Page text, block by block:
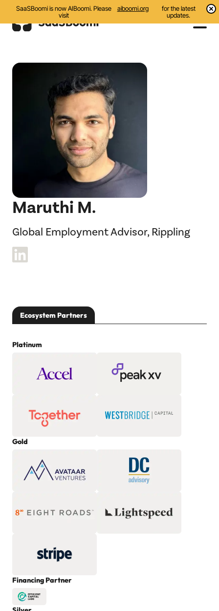
SaaSBoomi is now AIBoomi. Please
visit
aiboomi.org
for the latest
updates.
Communities
Resources
Maruthi M.
Global Employment Advisor, Rippling
Ecosystem Partners
Platinum
Gold
Financing Partner